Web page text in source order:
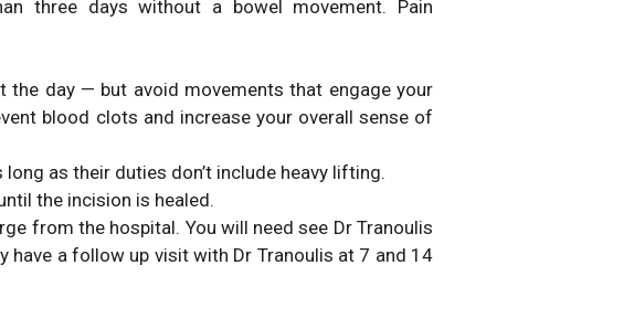
three days without a bowel movement. Pain
the day — but avoid movements that engage your
blood clots and increase your overall sense of
as their duties don’t include heavy lifting.
the incision is healed.
from the hospital. You will need see Dr Tranoulis
a follow up visit with Dr Tranoulis at 7 and 14